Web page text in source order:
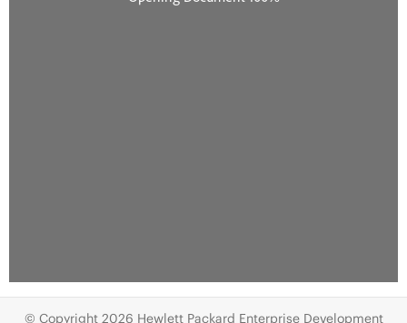
© Copyright 2026 Hewlett Packard Enterprise Development